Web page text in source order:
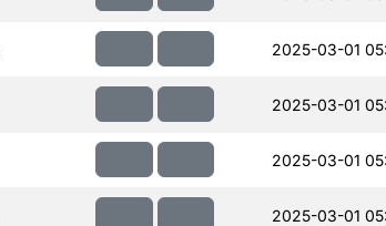
2025-03-01
2025-03-01
2025-03-01
2025-03-01